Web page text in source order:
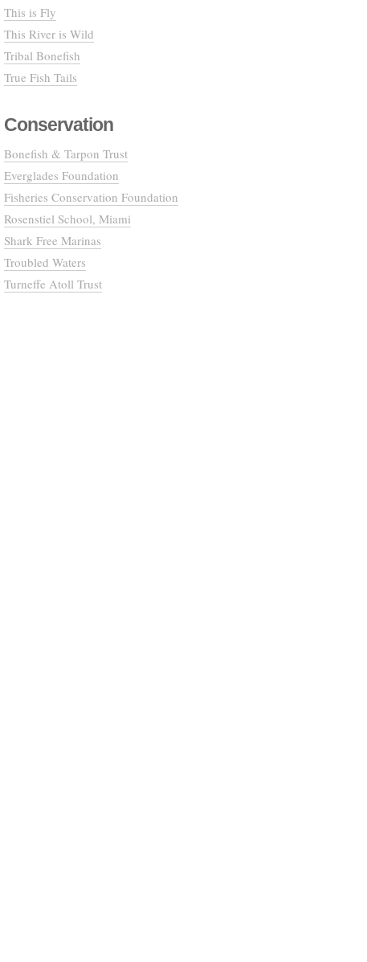
This is Fly
This River is Wild
Tribal Bonefish
True Fish Tails
Conservation
Bonefish & Tarpon Trust
Everglades Foundation
Fisheries Conservation Foundation
Rosenstiel School, Miami
Shark Free Marinas
Troubled Waters
Turneffe Atoll Trust